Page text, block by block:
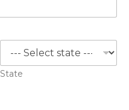
State